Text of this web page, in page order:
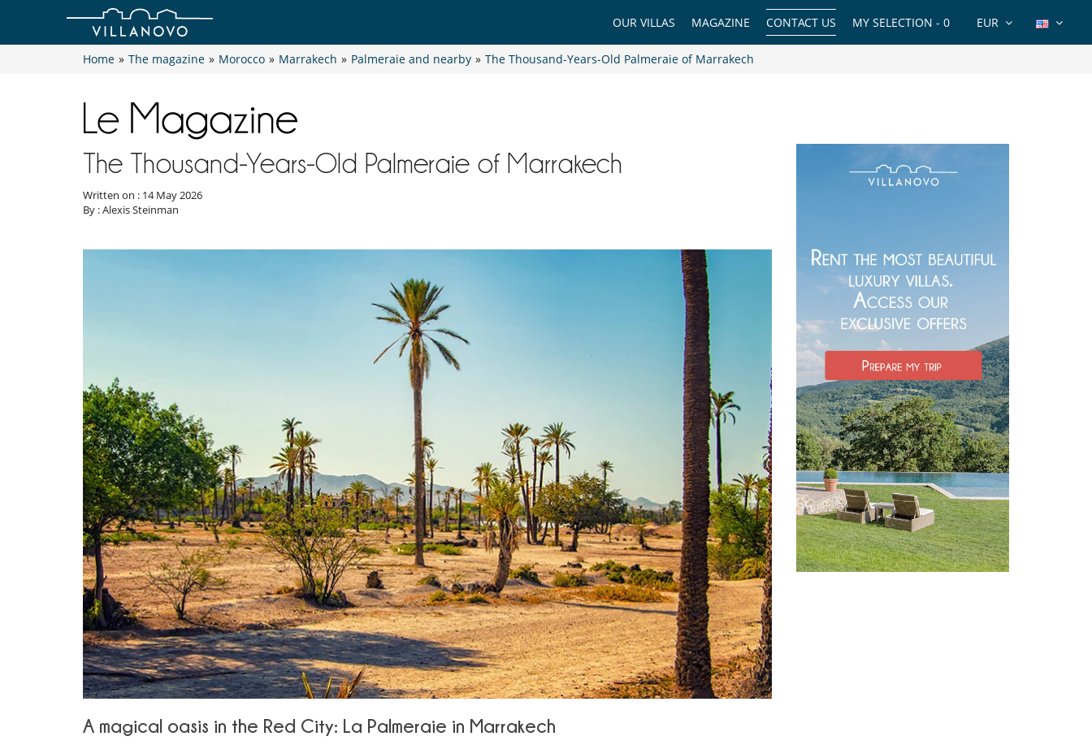
EUR
MY SELECTION - 0
CONTACT US
MAGAZINE
OUR VILLAS
Home » The magazine » Morocco » Marrakech » Palmeraie and nearby » The Thousand-Years-Old Palmeraie of Marrakech
The Thousand-Years-Old Palmeraie of Marrakech
Written on : 14 May 2026
By : Alexis Steinman
A magical oasis in the Red City: La Palmeraie in Marrakech